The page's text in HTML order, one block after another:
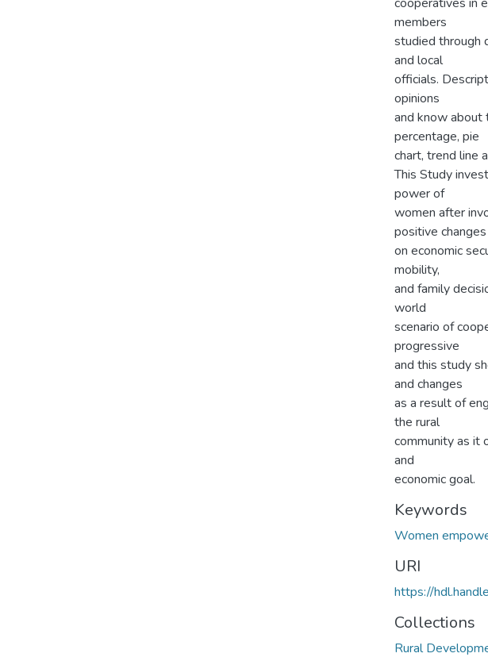
members
studied through
and local
officials.
opinions
and know about
percentage, pie
chart, trend line
This Study
power of
women after
positive changes
on economic
mobility,
and family
world
scenario of
progressive
and this study
and changes
as a result of
the rural
community as it
and
economic goal.
Keywords
Women
URI
https://
Collections
Rural